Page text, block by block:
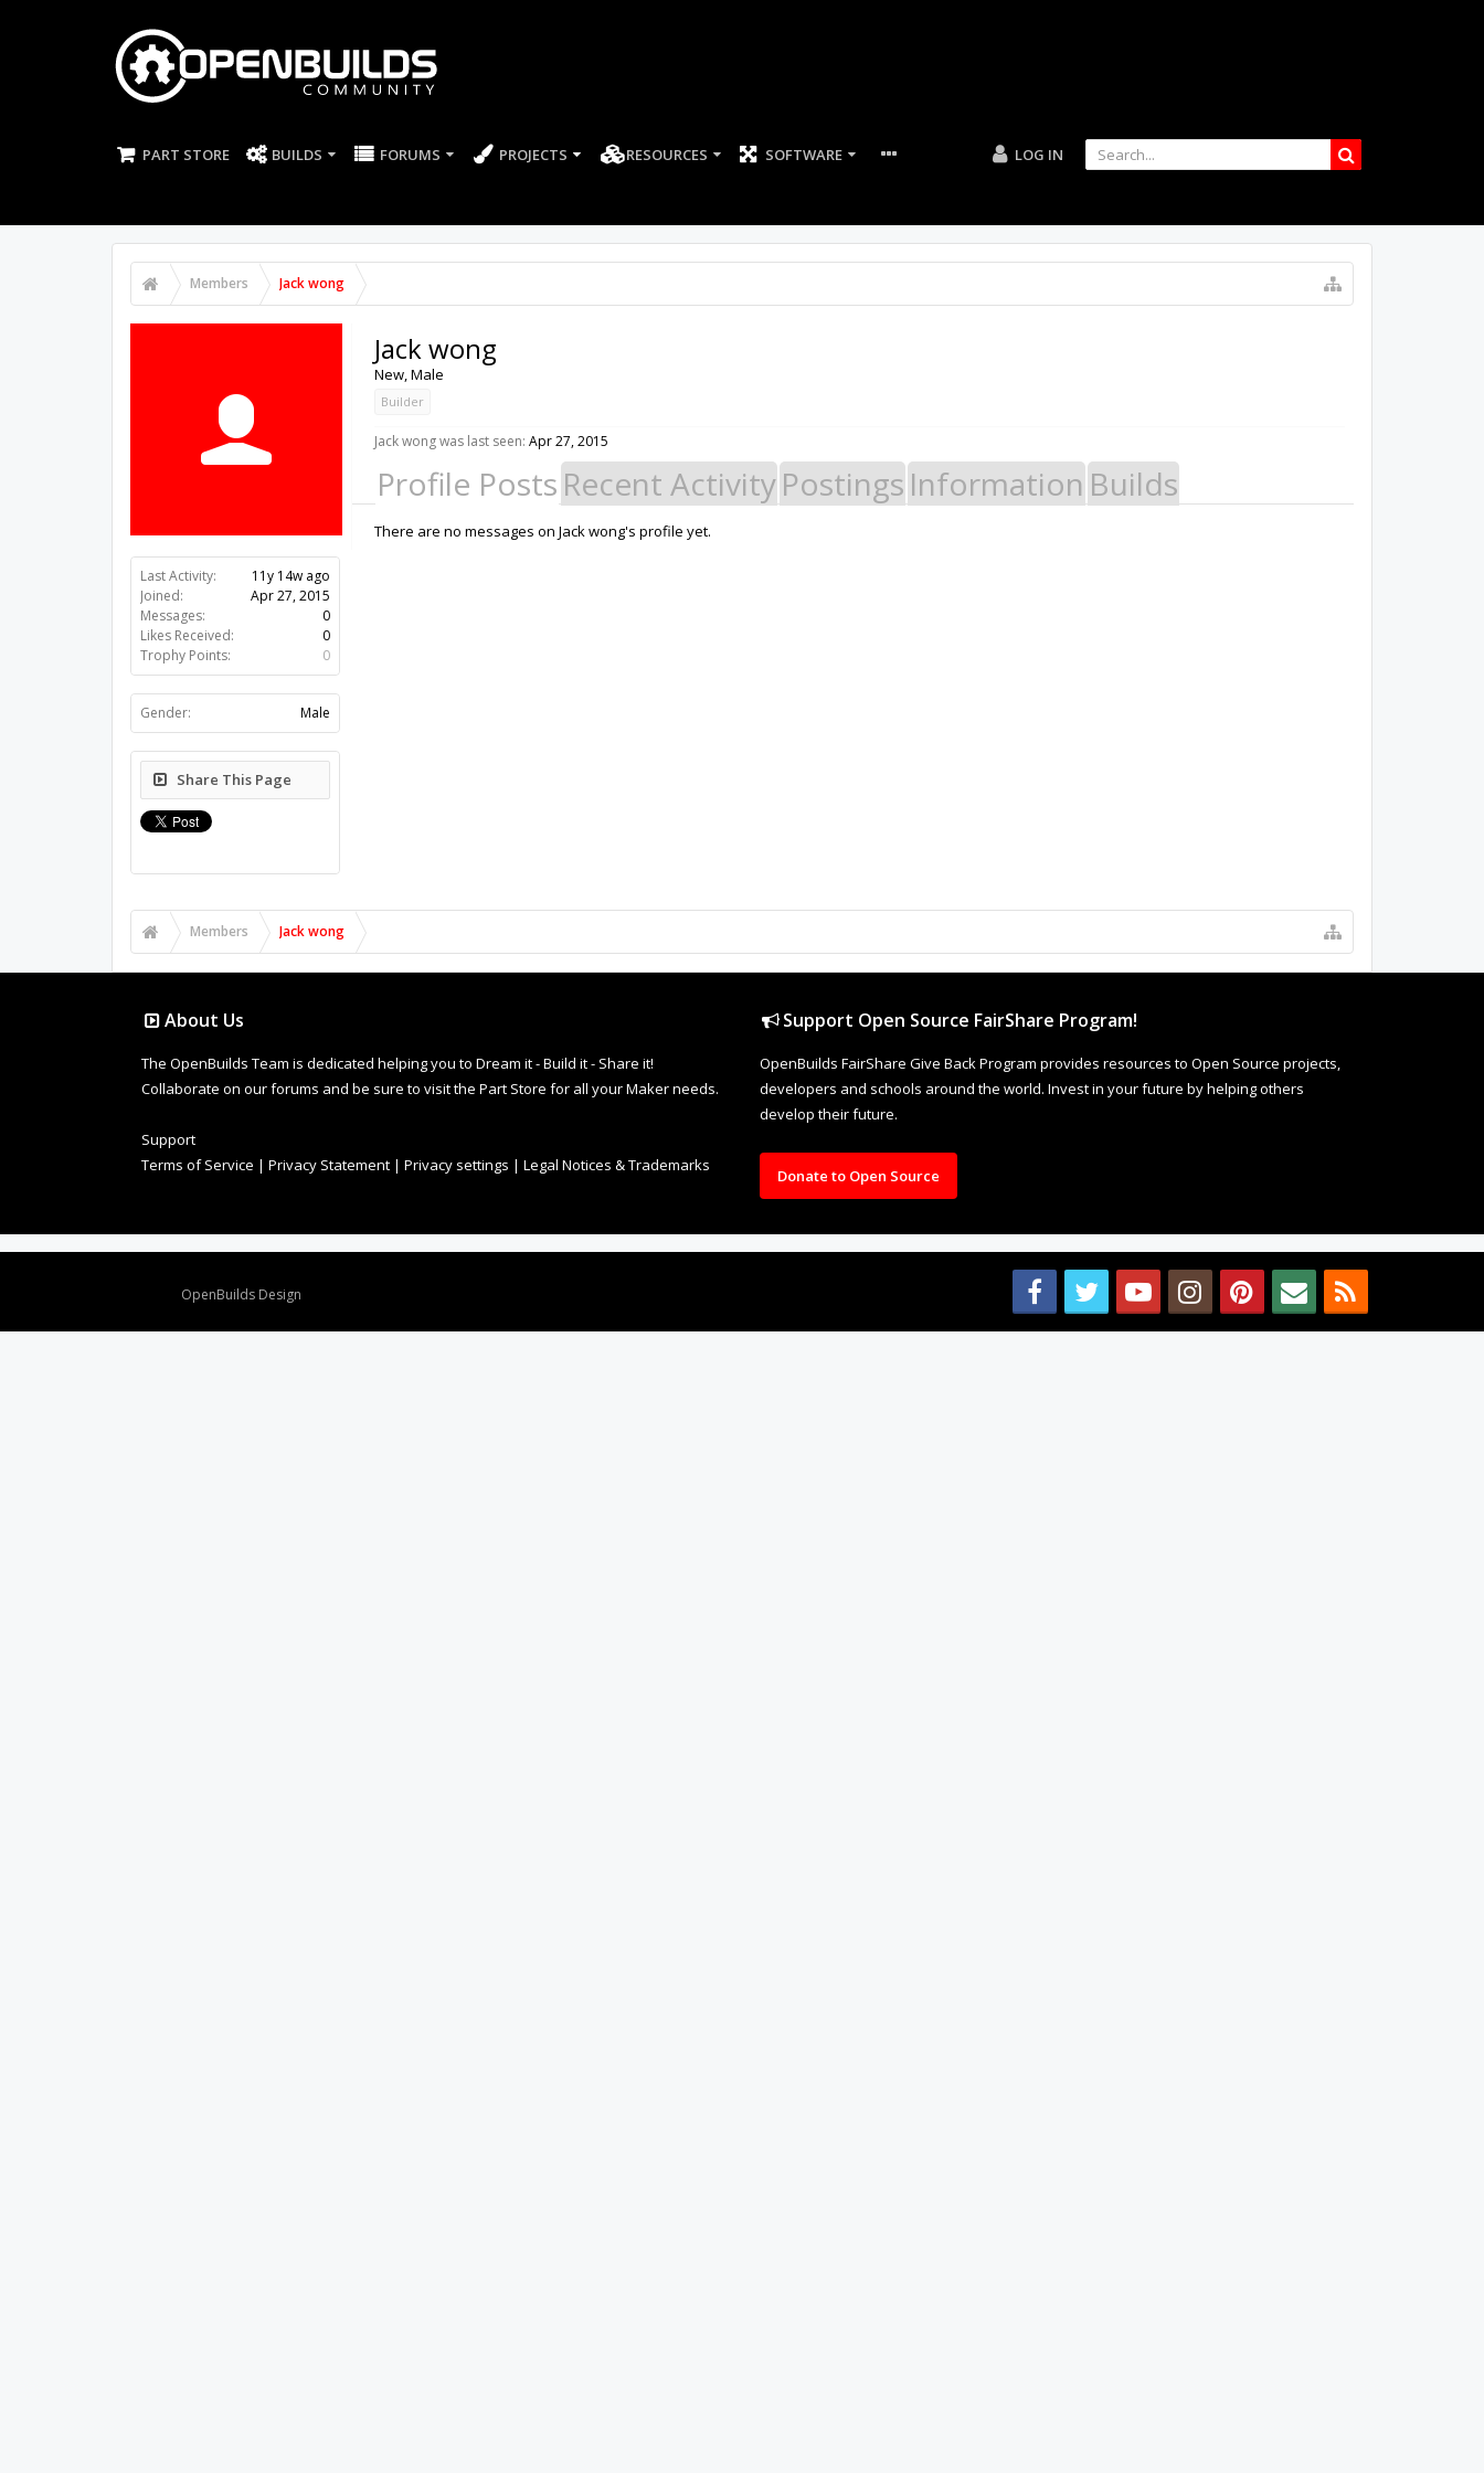
PART STORE BUILDS FORUMS PROJECTS RESOURCES SOFTWARE LOG IN
Members Jack wong
Last Activity:
11y 14w ago
Joined:
Apr 27, 2015
Messages:
0
Likes Received:
0
Trophy Points:
0
Gender: Male
Share This Page
Jack wong
New, Male
Builder
Jack wong was last seen: Apr 27, 2015
Profile Posts Recent ActivityPostings Information Builds
There are no messages on Jack wong's profile yet.
Members Jack wong
About Us
The OpenBuilds Team is dedicated helping you to Dream it - Build it - Share it!
Collaborate on our forums and be sure to visit the Part Store for all your Maker needs.
Support
Terms of Service | Privacy Statement | Privacy settings | Legal Notices & Trademarks
Support Open Source FairShare Program!
OpenBuilds FairShare Give Back Program provides resources to Open Source projects,
developers and schools around the world. Invest in your future by helping others
develop their future.
Donate to Open Source
OpenBuilds Design